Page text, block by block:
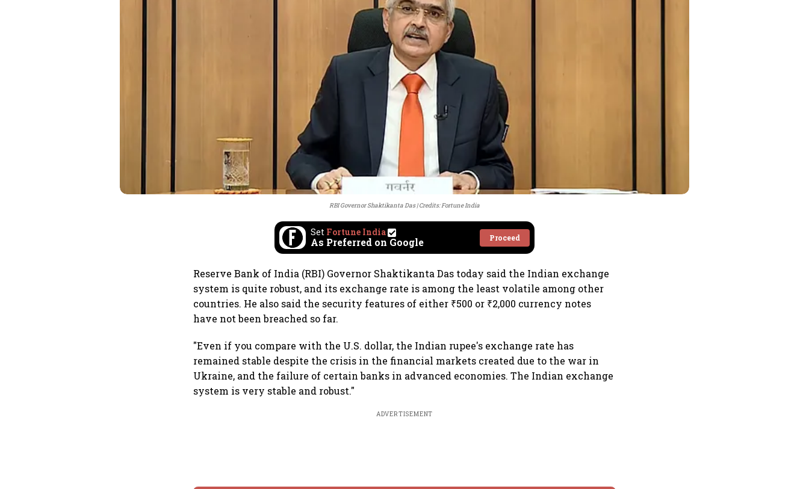
RBI Governor Shaktikanta Das Credits: Fortune India
Set Fortune India
As Preferred on Google Proceed
Reserve Bank of India (RBI) Governor Shaktikanta Das today said the Indian exchange
system is quite robust, and its exchange rate is among the least volatile among other
countries. He also said the security features of either ₹500 or ₹2,000 currency notes
have not been breached so far.
"Even if you compare with the U.S. dollar, the Indian rupee's exchange rate has
remained stable despite the crisis in the financial markets created due to the war in
Ukraine, and the failure of certain banks in advanced economies. The Indian exchange
system is very stable and robust."
ADVERTISEMENT